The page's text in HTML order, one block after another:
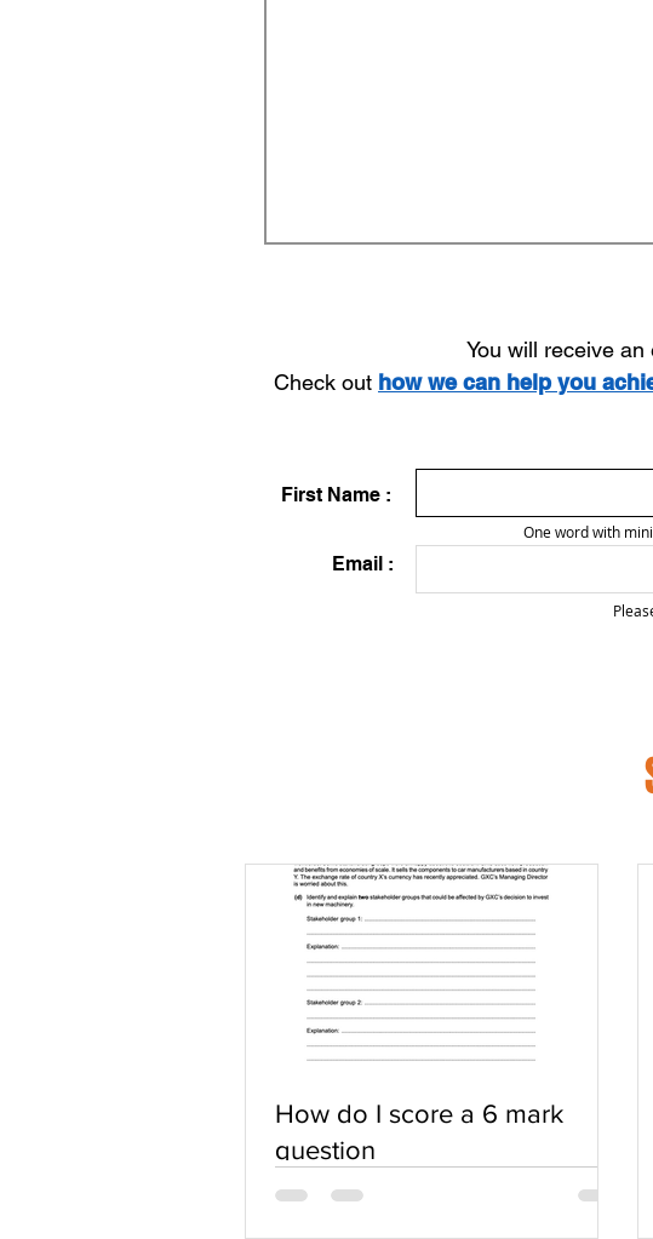
You will receive
Check out how we can help you
First Name :
One word with
Email :
How do I score a 6 mark
question